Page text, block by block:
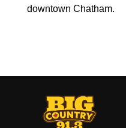
downtown Chatham.